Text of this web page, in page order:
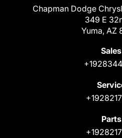
Chapman Dodge
349 E
Yuma, AZ